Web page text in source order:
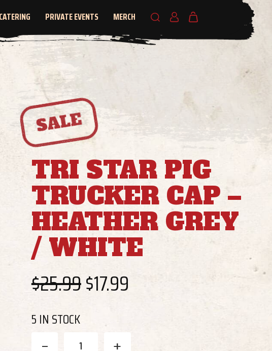
CATERING PRIVATE EVENTS MERCH
TRI STAR PIG
TRUCKER CAP –
HEATHER GREY
/ WHITE
$25.99Original
was:
$17.99 Current
5 IN STOCK
- +